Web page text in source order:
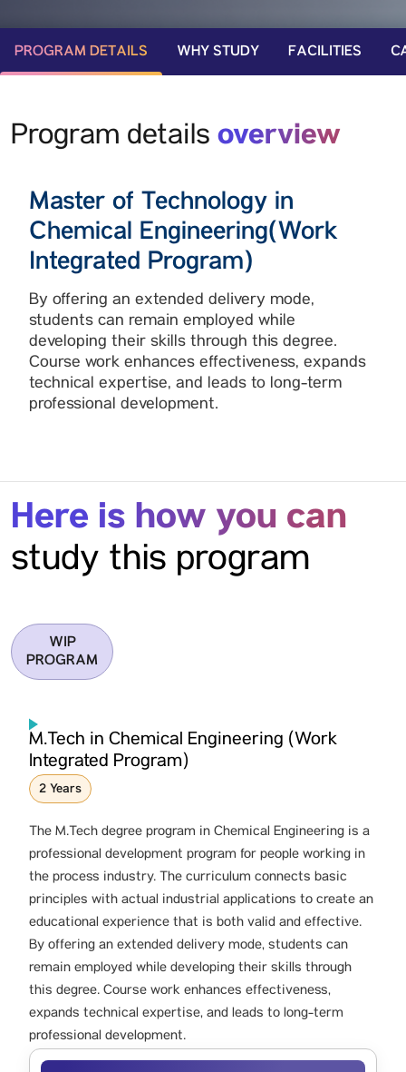
PROGRAM DETAILS WHY STUDY FACILITIES
Program details overview
Master of Technology in
Chemical Engineering(Work
Integrated Program)
By offering an extended delivery mode,
students can remain employed while
developing their skills through this degree.
Course work enhances effectiveness, expands
technical expertise, and leads to long-term
professional development.
Here is how you can
study this program
WIP
PROGRAM
M.Tech in Chemical Engineering (Work
Integrated Program)
2 Years
The M.Tech degree program in Chemical Engineering is a
professional development program for people working in
the process industry. The curriculum connects basic
principles with actual industrial applications to create an
educational experience that is both valid and effective.
By offering an extended delivery mode, students can
remain employed while developing their skills through
this degree. Course work enhances effectiveness,
expands technical expertise, and leads to long-term
professional development.